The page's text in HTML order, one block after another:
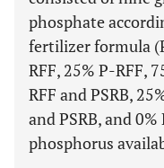
phosphate
fertilizer formula
RFF, 25% P-RFF,
RFF and PSRB,
and PSRB, and
phosphorus